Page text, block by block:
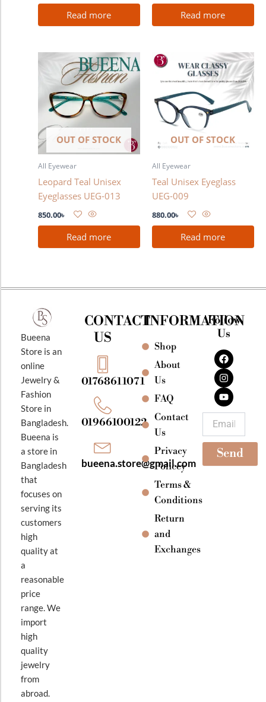
Read more Read more
OUT OF STOCK
All Eyewear
Leopard Teal Unisex
Eyeglasses UEG-013
850.00৳
Read more
OUT OF STOCK
All Eyewear
Teal Unisex Eyeglass
UEG-009
880.00৳
Read more
Bueena
Store is an
online
Jewelry &
Fashion
Store in
Bangladesh.
Bueena is
a store in
Bangladesh
that
focuses on
serving its
customers
high
quality at
a
reasonable
price
range. We
import
high
quality
jewelry
from
abroad.
CONTACT
US
01768611071
01966100122
bueena.store@gmail.com
INFORMATION
Shop
About
Us
FAQ
Contact
Us
Privacy
Policey
Terms &
Conditions
Return
and
Exchanges
Follow
Us
F
a
c
e
b
o
o
k
I
n
s
t
a
g
r
a
m
Y
o
u
t
u
b
e
Send